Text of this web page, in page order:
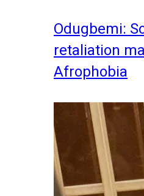
Odugbemi:
retaliation
Afrophobia